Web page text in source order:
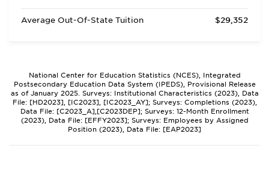
Average Out-Of-State Tuition $29,352
National Center for Education Statistics (NCES), Integrated
Postsecondary Education Data System (IPEDS), Provisional Release
as of January 2025. Surveys: Institutional Characteristics (2023), Data
File: [HD2023], [IC2023], [IC2023_AY]; Surveys: Completions (2023),
Data File: [C2023_A],[C2023DEP]; Surveys: 12-Month Enrollment
(2023), Data File: [EFFY2023]; Surveys: Employees by Assigned
Position (2023), Data File: [EAP2023]